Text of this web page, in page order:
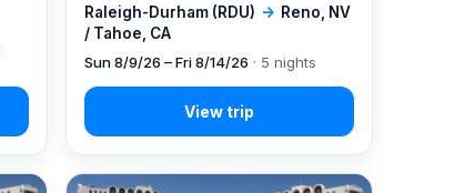
Raleigh-Durham (RDU) → Reno, NV
/ Tahoe, CA
Sun 8/9/26 – Fri 8/14/26 · 5 nights